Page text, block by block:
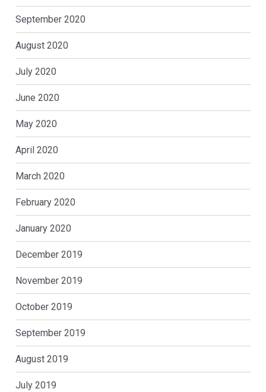
September 2020
August 2020
July 2020
June 2020
May 2020
April 2020
March 2020
February 2020
January 2020
December 2019
November 2019
October 2019
September 2019
August 2019
July 2019